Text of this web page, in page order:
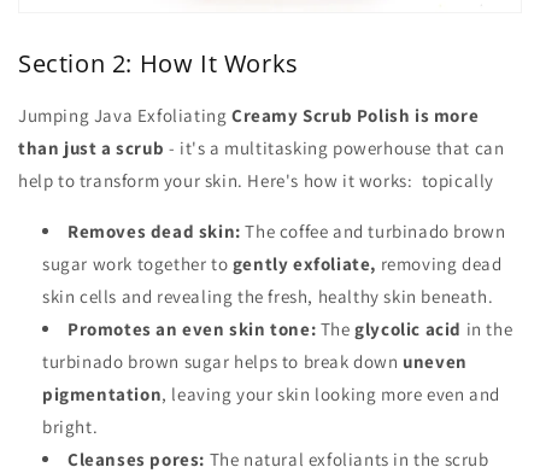
Section 2: How It Works
Jumping Java Exfoliating Creamy Scrub Polish is more
than just a scrub - it's a multitasking powerhouse that can
help to transform your skin. Here's how it works: topically
Removes dead skin: The coffee and turbinado brown
sugar work together to gently exfoliate, removing dead
skin cells and revealing the fresh, healthy skin beneath.
Promotes an even skin tone: Theglycolic acid in the
turbinado brown sugar helps to break down uneven
pigmentation, leaving your skin looking more even and
bright.
Cleanses pores: The natural exfoliants in the scrub